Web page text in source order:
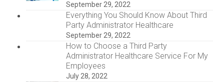
September 29, 2022
Everything You Should Know About Third
Party Administrator Healthcare
September 29, 2022
How to Choose a Third Party
Administrator Healthcare Service For My
Employees
July 28, 2022